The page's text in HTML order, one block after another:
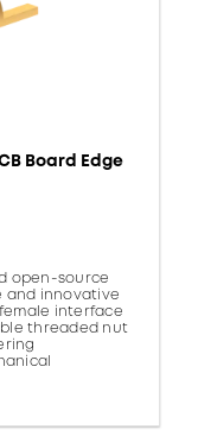
Board Edge
open-source
and innovative
female interface
threaded nut